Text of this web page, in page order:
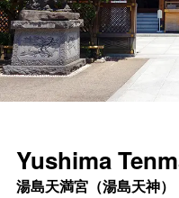
Yushima
湯島天満宮（湯島天神）